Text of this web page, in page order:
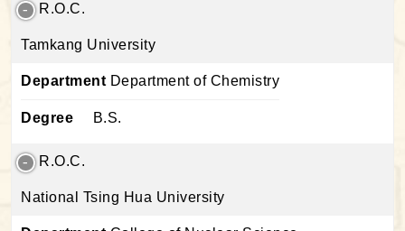
R.O.C.
Tamkang University
Department Department of Chemistry
Degree B.S.
R.O.C.
National Tsing Hua University